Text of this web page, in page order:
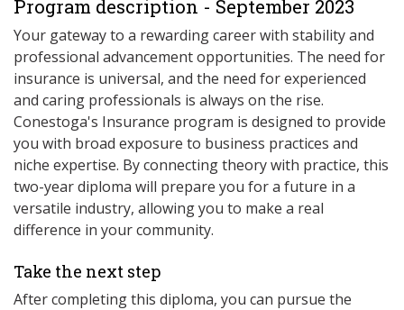
Program description - September 2023
Your gateway to a rewarding career with stability and
professional advancement opportunities. The need for
insurance is universal, and the need for experienced
and caring professionals is always on the rise.
Conestoga's Insurance program is designed to provide
you with broad exposure to business practices and
niche expertise. By connecting theory with practice, this
two-year diploma will prepare you for a future in a
versatile industry, allowing you to make a real
difference in your community.
Take the next step
After completing this diploma, you can pursue the